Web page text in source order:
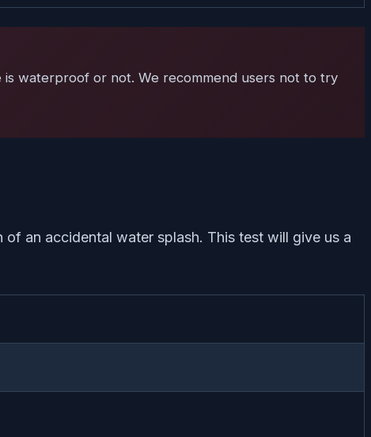
is waterproof or not. We recommend users not to try
an accidental water splash. This test will give us a